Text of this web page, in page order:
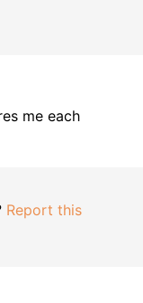
me each
Report this